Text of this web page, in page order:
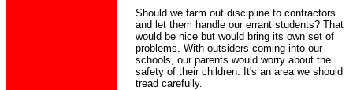
Should we farm out discipline to contractors
and let them handle our errant students? That
would be nice but would bring its own set of
problems. With outsiders coming into our
schools, our parents would worry about the
safety of their children. It's an area we should
tread carefully.